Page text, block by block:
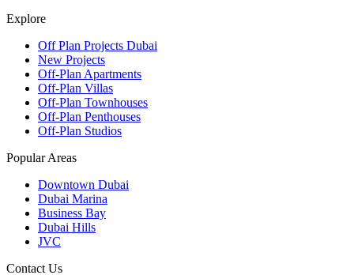
Explore
Off Plan Projects Dubai
New Projects
Off-Plan Apartments
Off-Plan Villas
Off-Plan Townhouses
Off-Plan Penthouses
Off-Plan Studios
Popular Areas
Downtown Dubai
Dubai Marina
Business Bay
Dubai Hills
JVC
Contact Us